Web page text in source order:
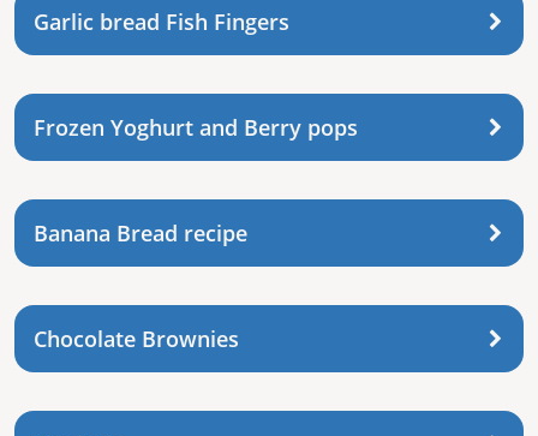
Garlic bread Fish Fingers
Frozen Yoghurt and Berry pops
Banana Bread recipe
Chocolate Brownies